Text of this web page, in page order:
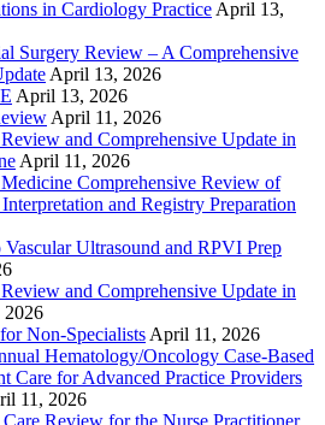
in Cardiology Practice April 13,
Surgery Review – A Comprehensive
April 13, 2026
April 13, 2026
April 11, 2026
and Comprehensive Update in
April 11, 2026
Comprehensive Review of
and Registry Preparation
Ultrasound and RPVI Prep
and Comprehensive Update in
Non-Specialists April 11, 2026
Hematology/Oncology Case-Based
Care for Advanced Practice Providers
11, 2026
Review for the Nurse Practitioner